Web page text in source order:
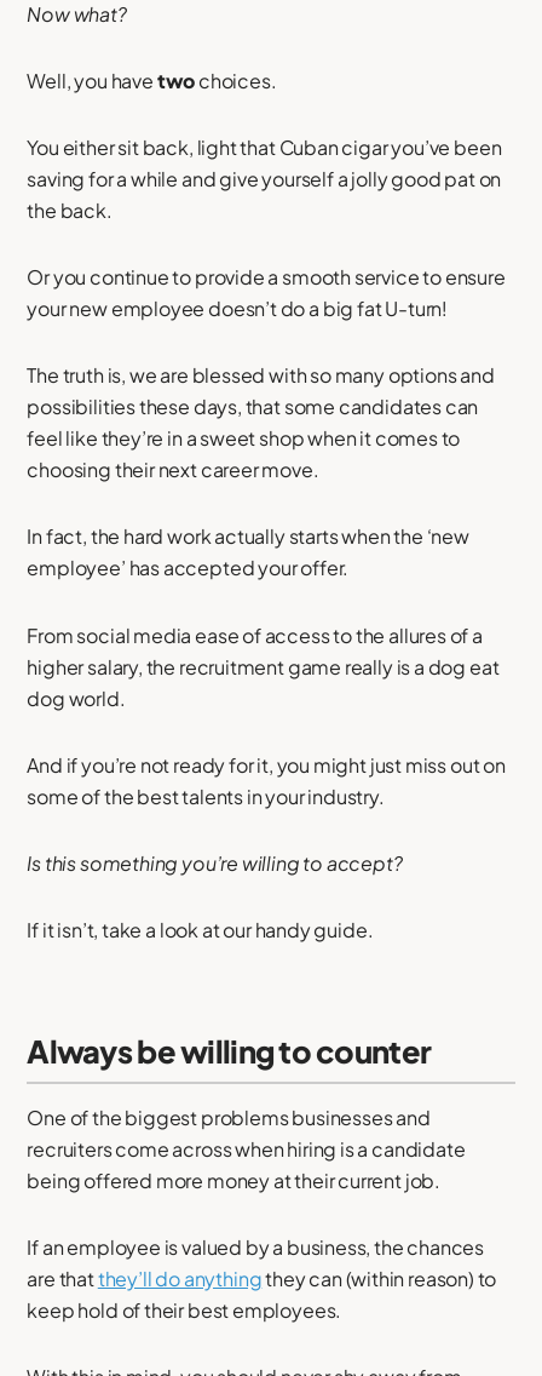
Now what?
Well, you havetwochoices.
You either sit back, light that Cuban cigar you’ve been
saving for a while and give yourself a jolly good pat on
the back.
Or you continue to provide a smooth service to ensure
your new employee doesn’t do a big fat U-turn!
The truth is, we are blessed with so many options and
possibilities these days, that some candidates can
feel like they’re in a sweet shop when it comes to
choosing their next career move.
In fact, the hard work actually starts when the ‘new
employee’ has accepted your offer.
From social media ease of access to the allures of a
higher salary, the recruitment game really is a dog eat
dog world.
And if you’re not ready for it, you might just miss out on
some of the best talents in your industry.
Is this something you’re willing to accept?
If it isn’t, take a look at our handy guide.
Always be willing to counter
One of the biggest problems businesses and
recruiters come across when hiring is a candidate
being offered more money at their current job.
If an employee is valued by a business, the chances
are thatthey’ll do anythingthey can (within reason) to
keep hold of their best employees.